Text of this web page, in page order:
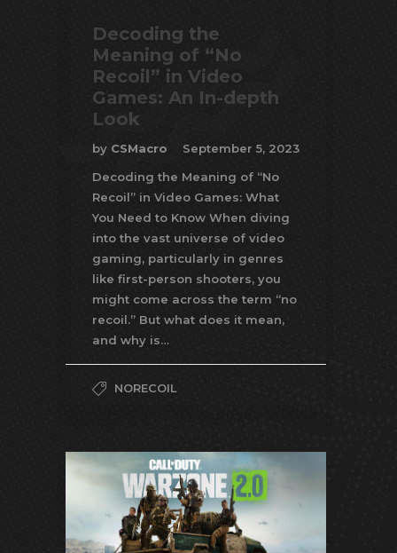
Decoding the
Meaning of “No
Recoil” in Video
Games: An In-depth
Look
by CSMacro
September 5, 2023
Decoding the Meaning of “No
Recoil” in Video Games: What
You Need to Know When diving
into the vast universe of video
gaming, particularly in genres
like first-person shooters, you
might come across the term “no
recoil.” But what does it mean,
and why is…
NORECOIL